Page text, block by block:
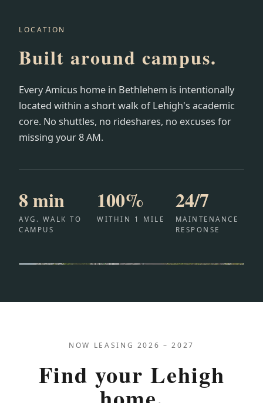
LOCATION
Built around campus.
Every Amicus home in Bethlehem is intentionally
located within a short walk of Lehigh's academic
core. No shuttles, no rideshares, no excuses for
missing your 8 AM.
8 min
AVG. WALK TO
CAMPUS
100%
WITHIN 1 MILE
24/7
MAINTENANCE
RESPONSE
NOW LEASING 2026 – 2027
Find your Lehigh